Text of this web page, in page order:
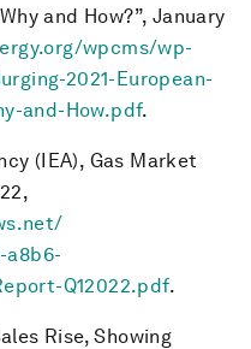
and How?”, January
wpcms/wp-
2021-European-
and-How.pdf.
(IEA), Gas Market
a8b6-
Q12022.pdf.
Rise, Showing